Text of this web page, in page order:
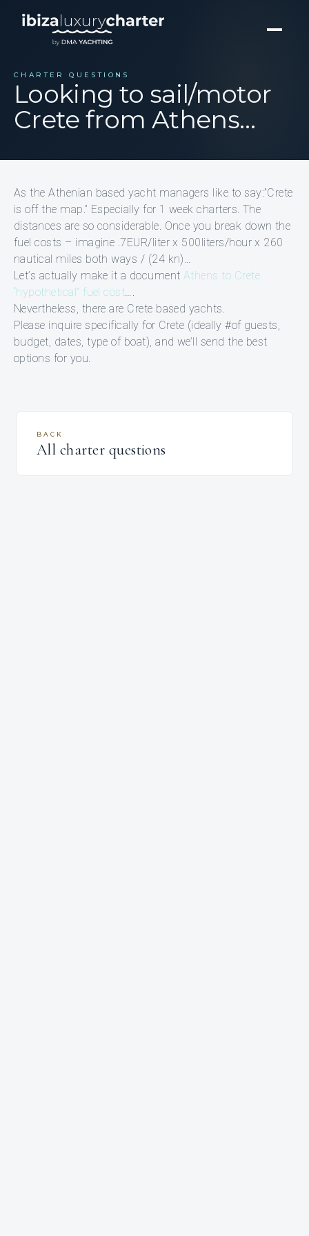
CHARTER QUESTIONS
Looking to sail/motor
Crete from Athens…
As the Athenian based yacht managers like to say:”Crete
is off the map.” Especially for 1 week charters. The
distances are so considerable. Once you break down the
fuel costs – imagine .7EUR/liter x 500liters/hour x 260
nautical miles both ways / (24 kn)…
Let’s actually make it a document Athens to Crete
“hypothetical” fuel cost….
Nevertheless, there are Crete based yachts.
Please inquire specifically for Crete (ideally #of guests,
budget, dates, type of boat), and we’ll send the best
options for you.
BACK
All charter questions